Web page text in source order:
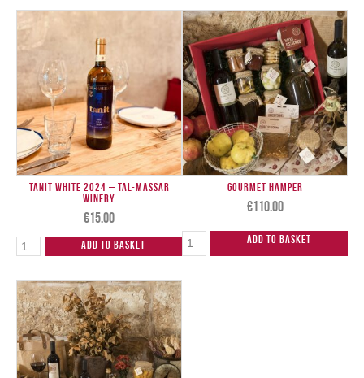
Tanit White 2024 – Tal-Massar
Winery
€15.00
Add to Basket
Gourmet Hamper
€110.00
Add to Basket